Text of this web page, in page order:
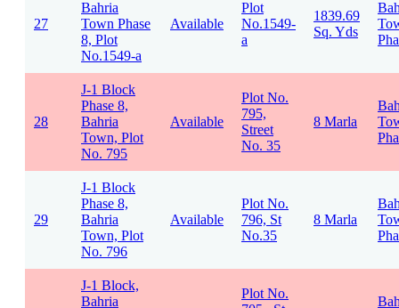
27
Bahria
Town Phase
8, Plot
No.1549-a
Available
Plot
No.1549-
a
1839.69
Sq. Yds
28
J-1 Block
Phase 8,
Bahria
Town, Plot
No. 795
Available
Plot No.
795,
Street
No. 35
8 Marla
29
J-1 Block
Phase 8,
Bahria
Town, Plot
No. 796
Available
Plot No.
796, St
No.35
8 Marla
J-1 Block,
Bahria
Plot No.